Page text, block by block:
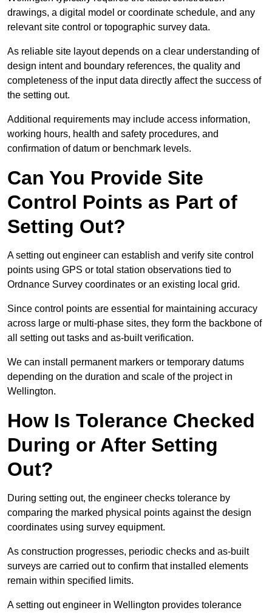
drawings, a digital model or coordinate schedule, and any
relevant site control or topographic survey data.
As reliable site layout depends on a clear understanding of
design intent and boundary references, the quality and
completeness of the input data directly affect the success of
the setting out.
Additional requirements may include access information,
working hours, health and safety procedures, and
confirmation of datum or benchmark levels.
Can You Provide Site
Control Points as Part of
Setting Out?
A setting out engineer can establish and verify site control
points using GPS or total station observations tied to
Ordnance Survey coordinates or an existing local grid.
Since control points are essential for maintaining accuracy
across large or multi-phase sites, they form the backbone of
all setting out tasks and as-built verification.
We can install permanent markers or temporary datums
depending on the duration and scale of the project in
Wellington.
How Is Tolerance Checked
During or After Setting
Out?
During setting out, the engineer checks tolerance by
comparing the marked physical points against the design
coordinates using survey equipment.
As construction progresses, periodic checks and as-built
surveys are carried out to confirm that installed elements
remain within specified limits.
A setting out engineer in Wellington provides tolerance